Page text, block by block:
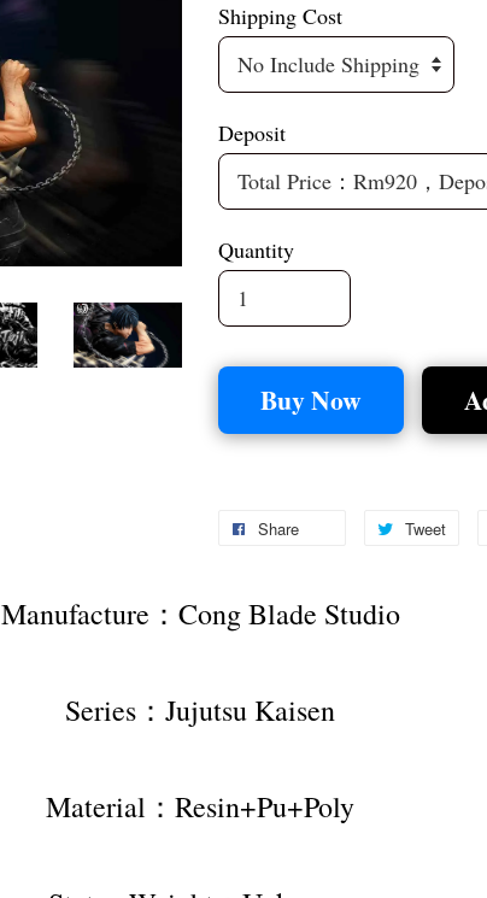
Shipping Cost
Deposit
Quantity
Buy Now
Share Tweet
Manufacture：Cong Blade Studio
Series：Jujutsu Kaisen
Material：Resin+Pu+Poly